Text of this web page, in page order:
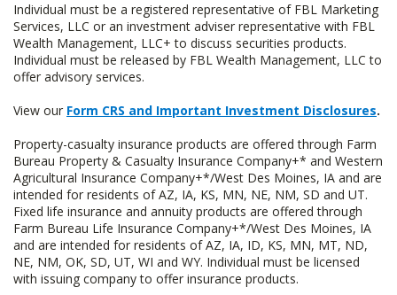
Individual must be a registered representative of FBL Marketing
Services, LLC or an investment adviser representative with FBL
Wealth Management, LLC+ to discuss securities products.
Individual must be released by FBL Wealth Management, LLC to
offer advisory services.
View our Form CRS and Important Investment Disclosures.
Property-casualty insurance products are offered through Farm
Bureau Property & Casualty Insurance Company+* and Western
Agricultural Insurance Company+*/West Des Moines, IA and are
intended for residents of AZ, IA, KS, MN, NE, NM, SD and UT.
Fixed life insurance and annuity products are offered through
Farm Bureau Life Insurance Company+*/West Des Moines, IA
and are intended for residents of AZ, IA, ID, KS, MN, MT, ND,
NE, NM, OK, SD, UT, WI and WY. Individual must be licensed
with issuing company to offer insurance products.